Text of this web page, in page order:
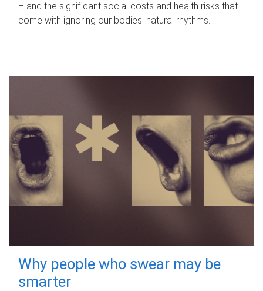
– and the significant social costs and health risks that
come with ignoring our bodies' natural rhythms.
Why people who swear may be
smarter